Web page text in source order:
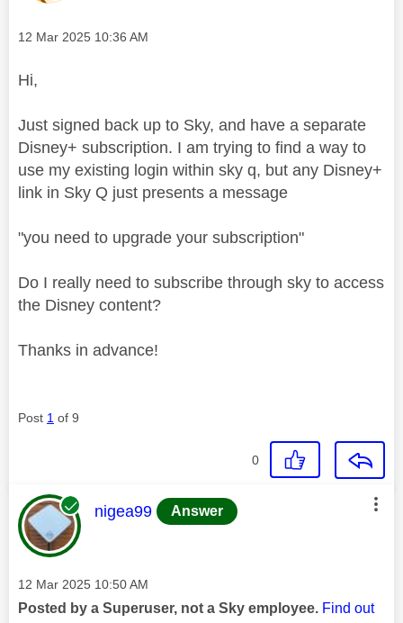
Message posted on
‎12 Mar 2025 10:36 AM
Hi,
Just signed back up to Sky, and have a separate
Disney+ subscription. I am trying to find a way to
use my existing login within sky q, but any Disney+
link in Sky Q just presents a message
"you need to upgrade your subscription"
Do I really need to subscribe through sky to access
the Disney content?
Thanks in advance!
Post 1 of 9
0
This message was authored by:
nigea99 Answer
Message posted on
‎12 Mar 2025 10:50 AM
Posted by a Superuser, not a Sky employee. Find out